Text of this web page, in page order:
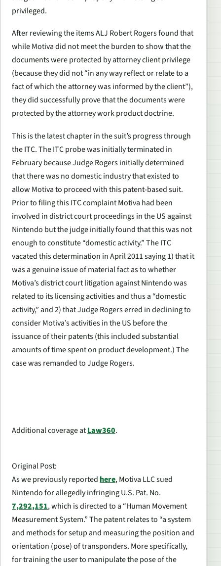
privileged.
After reviewing the items ALJ Robert Rogers found that
while Motiva did not meet the burden to show that the
documents were protected by attorney client privilege
(because they did not “in any way reflect or relate to a
fact of which the attorney was informed by the client”),
they did successfully prove that the documents were
protected by the attorney work product doctrine.
This is the latest chapter in the suit’s progress through
the ITC. The ITC probe was initially terminated in
February because Judge Rogers initially determined
that there was no domestic industry that existed to
allow Motiva to proceed with this patent-based suit.
Prior to filing this ITC complaint Motiva had been
involved in district court proceedings in the US against
Nintendo but the judge initially found that this was not
enough to constitute “domestic activity.” The ITC
vacated this determination in April 2011 saying 1) that it
was a genuine issue of material fact as to whether
Motiva’s district court litigation against Nintendo was
related to its licensing activities and thus a “domestic
activity,” and 2) that Judge Rogers erred in declining to
consider Motiva’s activities in the US before the
issuance of their patents (this included substantial
amounts of time spent on product development.) The
case was remanded to Judge Rogers.
Additional coverage atLaw360.
Original Post:
As we previously reported here, Motiva LLC sued
Nintendo for allegedly infringing U.S. Pat. No.
7,292,151, which is directed to a “Human Movement
Measurement System.” The patent relates to “a system
and methods for setup and measuring the position and
orientation (pose) of transponders. More specifically,
for training the user to manipulate the pose of the